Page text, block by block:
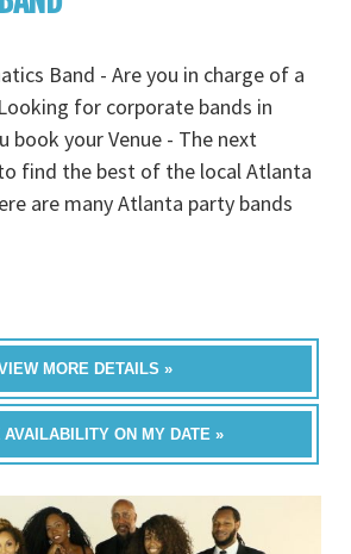
Band - Are you in charge of a
for corporate bands in
book your Venue - The next
find the best of the local Atlanta
are many Atlanta party bands
MORE DETAILS »
AVAILABILITY ON MY DATE »